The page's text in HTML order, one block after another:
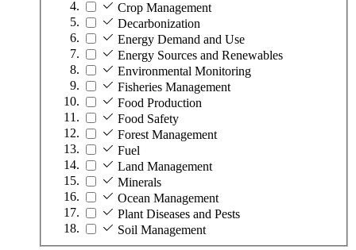
Crop Management
Decarbonization
Energy Demand and Use
Energy Sources and Renewables
Environmental Monitoring
Fisheries Management
Food Production
Food Safety
Forest Management
Fuel
Land Management
Minerals
Ocean Management
Plant Diseases and Pests
Soil Management